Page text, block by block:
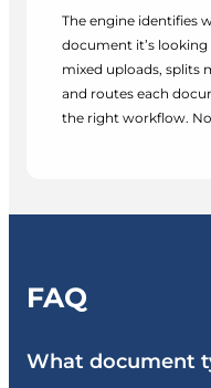
The engine identifies
document it’s looking
mixed uploads, splits
and routes each
the right workflow.
FAQ
What document